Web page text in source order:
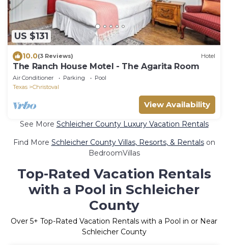
US $131
10.0(3 Reviews) Hotel
The Ranch House Motel - The Agarita Room
Air Conditioner Parking
Pool
Texas
Christoval
View Availability
See More Schleicher County Luxury Vacation Rentals
Find More Schleicher County Villas, Resorts, & Rentalson
BedroomVillas
Top-Rated Vacation Rentals
with a Pool in Schleicher
County
Over 5+ Top-Rated Vacation Rentals with a Pool in or Near
Schleicher County